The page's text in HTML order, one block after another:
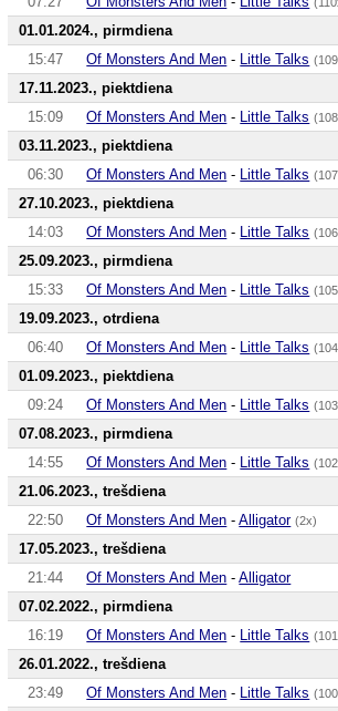
01.01.2024., pirmdiena
15:47
Of Monsters And Men - Little Talks
17.11.2023., piektdiena
15:09
Of Monsters And Men - Little Talks
03.11.2023., piektdiena
06:30
Of Monsters And Men - Little Talks
27.10.2023., piektdiena
14:03
Of Monsters And Men - Little Talks
25.09.2023., pirmdiena
15:33
Of Monsters And Men - Little Talks
19.09.2023., otrdiena
06:40
Of Monsters And Men - Little Talks
01.09.2023., piektdiena
09:24
Of Monsters And Men - Little Talks
07.08.2023., pirmdiena
14:55
Of Monsters And Men - Little Talks
21.06.2023., trešdiena
22:50
Of Monsters And Men -Alligator (2x)
17.05.2023., trešdiena
21:44
Of Monsters And Men -Alligator
07.02.2022., pirmdiena
16:19
Of Monsters And Men - Little Talks
26.01.2022., trešdiena
23:49
Of Monsters And Men - Little Talks